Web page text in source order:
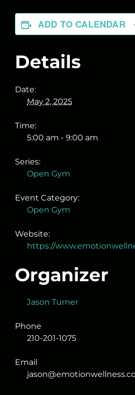
ADD TO CALENDAR
Details
Date:
May 2, 2025
Time:
5:00 am - 9:00 am
Series:
Open Gym
Event Category:
Open Gym
Website:
https://
Organizer
Jason Turner
Phone
210-201-1075
Email